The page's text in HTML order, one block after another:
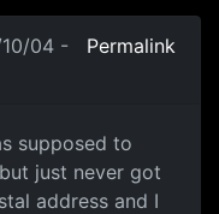
10/04 -
Permalink
supposed to
just never got
address and I